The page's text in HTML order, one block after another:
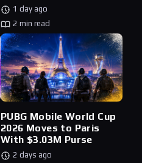
1 day ago
2 min read
PUBG Mobile World Cup
2026 Moves to Paris
With $3.03M Purse
2 days ago